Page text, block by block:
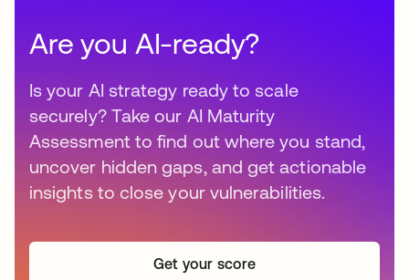
Are you AI-ready?
Is your AI strategy ready to scale
securely? Take our AI Maturity
Assessment to find out where you stand,
uncover hidden gaps, and get actionable
insights to close your vulnerabilities.
Get your score